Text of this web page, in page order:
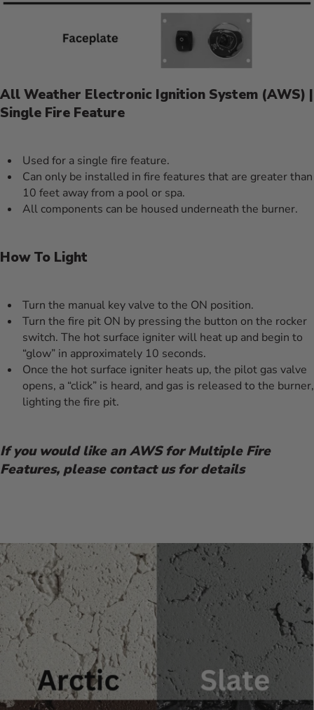
All Weather Electronic Ignition System (AWS) |
Single Fire Feature
Used for a single fire feature.
Can only be installed in fire features that are greater than
10 feet away from a pool or spa.
All components can be housed underneath the burner.
How To Light
Turn the manual key valve to the ON position.
Turn the fire pit ON by pressing the button on the rocker
switch. The hot surface igniter will heat up and begin to
“glow” in approximately 10 seconds.
Once the hot surface igniter heats up, the pilot gas valve
opens, a “click” is heard, and gas is released to the burner,
lighting the fire pit.
If you would like an AWS for Multiple Fire
Features, please contact us for details